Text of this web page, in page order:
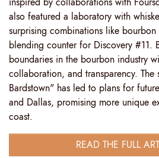
also featured a laboratory with
surprising combinations like
blending counter for Discovery #11.
boundaries in the bourbon industry
collaboration, and transparency.
Bardstown" has led to plans for
and Dallas, promising more unique
coast.
READ THE FULL